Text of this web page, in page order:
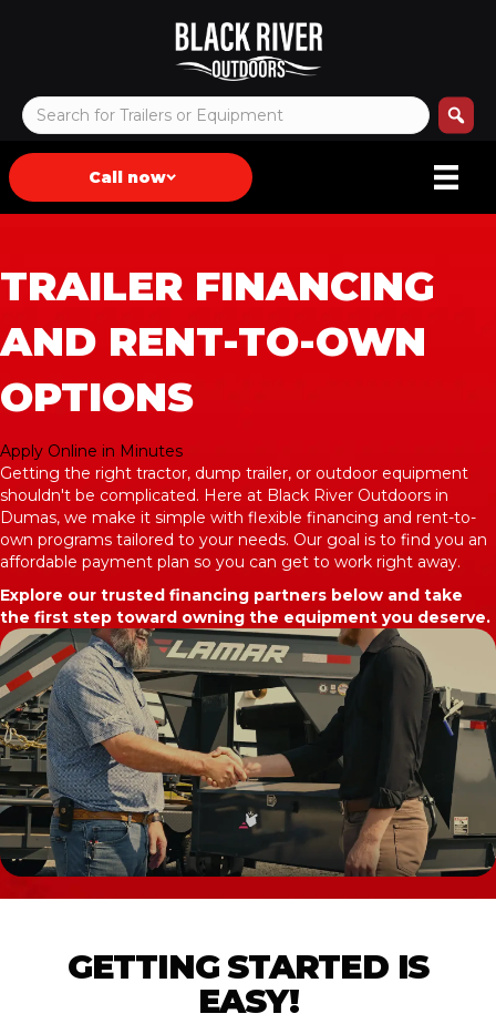
Call now
TRAILER FINANCING
AND RENT-TO-OWN
OPTIONS
Apply Online in Minutes
Getting the right tractor, dump trailer, or outdoor equipment
shouldn't be complicated. Here at Black River Outdoors in
Dumas, we make it simple with flexible financing and rent-to-
own programs tailored to your needs. Our goal is to find you an
affordable payment plan so you can get to work right away.
Explore our trusted financing partners below and take
the first step toward owning the equipment you deserve.
GETTING STARTED IS
EASY!